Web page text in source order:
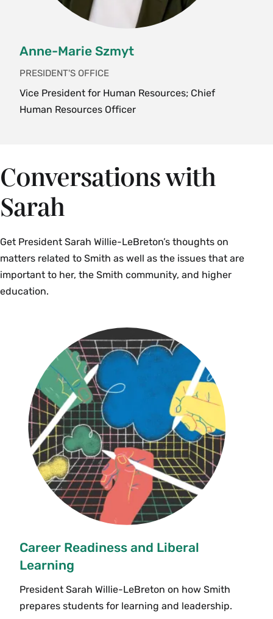
Anne-Marie Szmyt
PRESIDENT'S OFFICE
Vice President for Human Resources; Chief
Human Resources Officer
Conversations with
Sarah
Get President Sarah Willie-LeBreton’s thoughts on
matters related to Smith as well as the issues that are
important to her, the Smith community, and higher
education.
Career Readiness and Liberal
Learning
President Sarah Willie-LeBreton on how Smith
prepares students for learning and leadership.